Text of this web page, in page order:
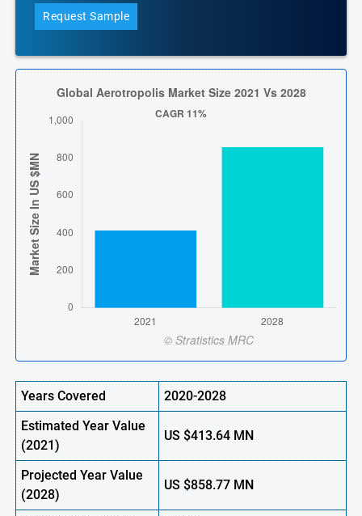
Request Sample
Years Covered
2020-2028
Estimated Year Value
(2021)
US$413.64 MN
Projected Year Value
(2028)
US$858.77MN